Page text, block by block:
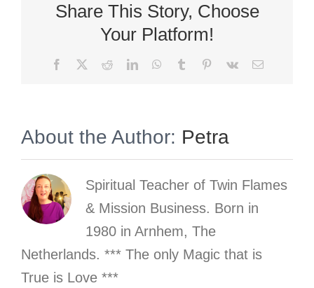
Share This Story, Choose
Your Platform!
Facebook RedditLinkedInWhatsApp
Tumblr Pinterest
Vk Email
About the Author: Petra
Spiritual Teacher of Twin Flames
& Mission Business. Born in
1980 in Arnhem, The
Netherlands. *** The only Magic that is
True is Love ***